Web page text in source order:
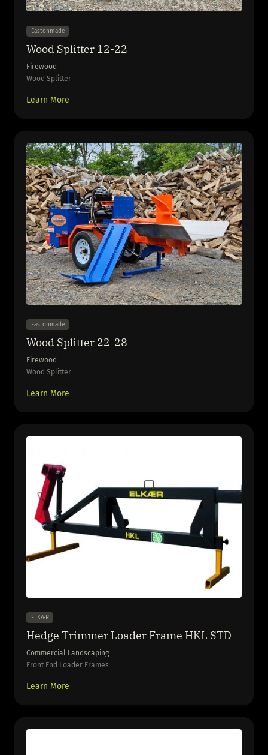
Eastonmade
Wood Splitter 12-22
Firewood
Wood Splitter
Learn More
Eastonmade
Wood Splitter 22-28
Firewood
Wood Splitter
Learn More
ELKÆR
Hedge Trimmer Loader Frame HKL STD
Commercial Landscaping
Front End Loader Frames
Learn More